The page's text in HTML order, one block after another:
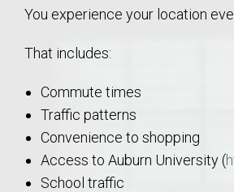
Moving to Auburn Alabama – Complete
Auburn High School
Opelika High School
Southern Union State Community College
You experience your location
That includes:
Commute times
Traffic patterns
Convenience to shopping
Access to Auburn University (
School traffic